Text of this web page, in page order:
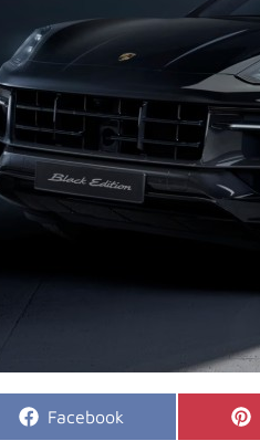
Share
Facebook